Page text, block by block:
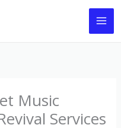
Music
Services